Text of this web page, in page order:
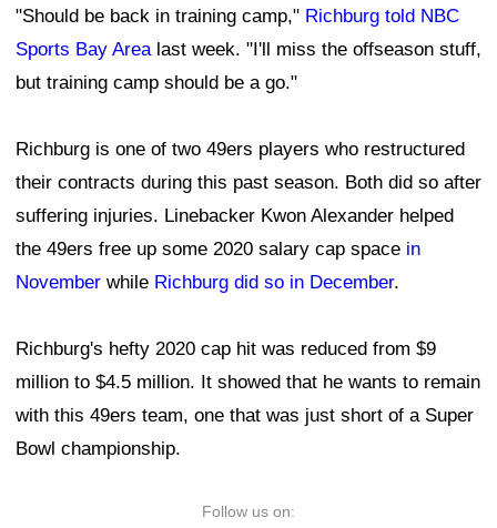
"Should be back in training camp," Richburg told NBC
Sports Bay Arealast week. "I'll miss the offseason stuff,
but training camp should be a go."
Richburg is one of two 49ers players who restructured
their contracts during this past season. Both did so after
suffering injuries. Linebacker Kwon Alexander helped
the 49ers free up some 2020 salary cap space in
November while Richburg did so in December.
Richburg's hefty 2020 cap hit was reduced from $9
million to $4.5 million. It showed that he wants to remain
with this 49ers team, one that was just short of a Super
Bowl championship.
Follow us on: